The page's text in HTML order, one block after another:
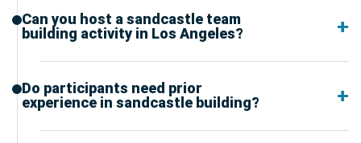
Can you host a sandcastle team
building activity in Los Angeles?
Do participants need prior
experience in sandcastle building?